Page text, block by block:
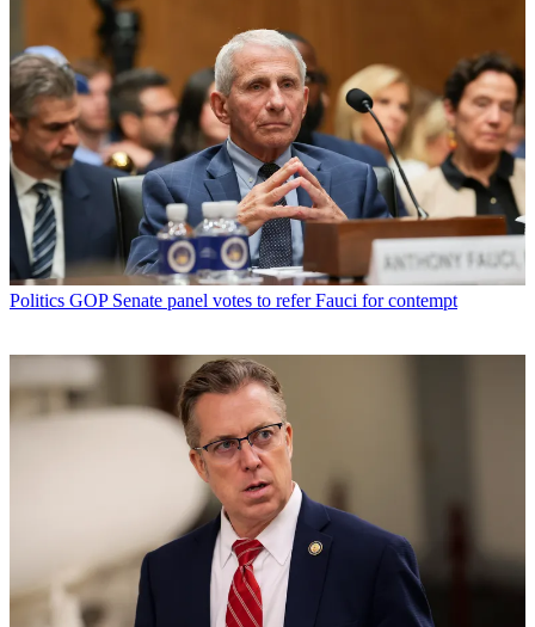
Politics GOP Senate panel votes to refer Fauci for contempt